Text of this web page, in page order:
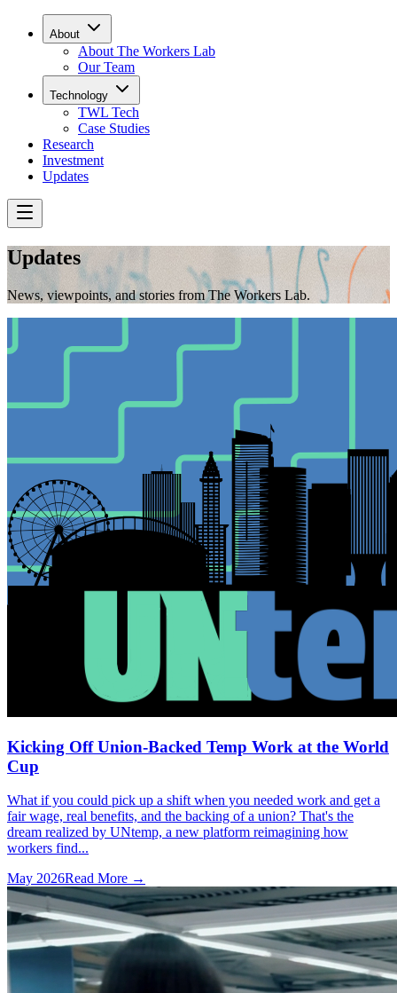
About
About The Workers Lab
Our Team
Technology
TWL Tech
Case Studies
Research
Investment
Updates
Updates
News, viewpoints, and stories from The Workers Lab.
Kicking Off Union-Backed Temp Work at the World
Cup
What if you could pick up a shift when you needed work and get a
fair wage, real benefits, and the backing of a union? That's the
dream realized by UNtemp, a new platform reimagining how
workers find...
May 2026Read More →